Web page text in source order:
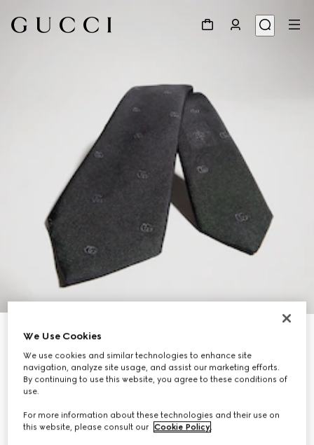
Double G silk jacquard tie
€ 220
Variationblack
We Use Cookies
We use cookies and similar technologies to enhance site
navigation, analyze site usage, and assist our marketing efforts.
By continuing to use this website, you agree to these conditions of
use.
For more information about these technologies and their use on
this website, please consult our Cookie Policy